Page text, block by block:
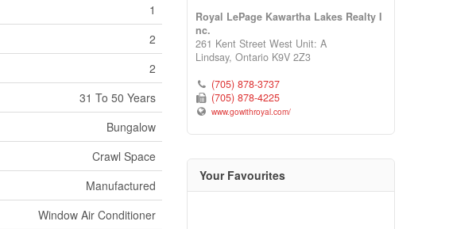
1
2
2
31 To 50 Years
Bungalow
Crawl Space
Manufactured
Window Air Conditioner
Royal LePage Kawartha Lakes Realty I
nc.
261 Kent Street West Unit: A
Lindsay, Ontario K9V 2Z3
(705) 878-3737
(705) 878-4225
www.gowithroyal.com/
Your Favourites